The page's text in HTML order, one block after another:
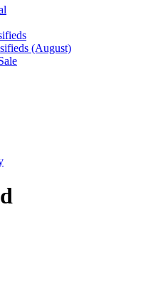
(August)